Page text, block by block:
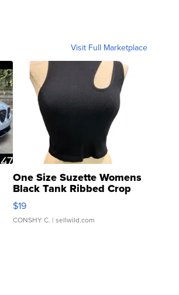
Visit Full Marketplace
One Size Suzette Womens
Black Tank Ribbed Crop
Asymmetrical ...
$19
CONSHY C. | sellwild.com